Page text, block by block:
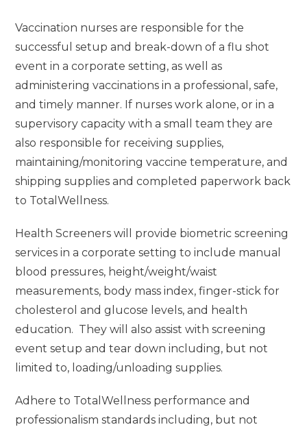
Vaccination nurses are responsible for the
successful setup and break-down of a flu shot
event in a corporate setting, as well as
administering vaccinations in a professional, safe,
and timely manner. If nurses work alone, or in a
supervisory capacity with a small team they are
also responsible for receiving supplies,
maintaining/monitoring vaccine temperature, and
shipping supplies and completed paperwork back
to TotalWellness.
Health Screeners will provide biometric screening
services in a corporate setting to include manual
blood pressures, height/weight/waist
measurements, body mass index, finger-stick for
cholesterol and glucose levels, and health
education. They will also assist with screening
event setup and tear down including, but not
limited to, loading/unloading supplies.
Adhere to TotalWellness performance and
professionalism standards including, but not